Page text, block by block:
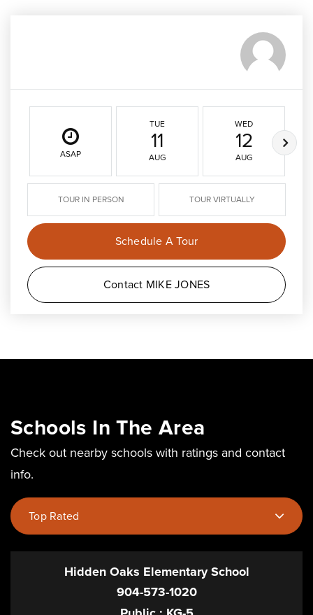
ASAP
TUE
11
AUG
WED
12
AUG
TOUR IN PERSON TOUR VIRTUALLY
Schedule A Tour
Contact MIKE JONES
Schools In The Area
Check out nearby schools with ratings and contact
info.
Top Rated
Hidden Oaks Elementary School
904-573-1020